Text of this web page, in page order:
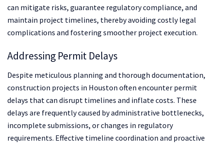
can mitigate risks, guarantee regulatory compliance, and
maintain project timelines, thereby avoiding costly legal
complications and fostering smoother project execution.
Addressing Permit Delays
Despite meticulous planning and thorough documentation,
construction projects in Houston often encounter permit
delays that can disrupt timelines and inflate costs. These
delays are frequently caused by administrative bottlenecks,
incomplete submissions, or changes in regulatory
requirements. Effective timeline coordination and proactive